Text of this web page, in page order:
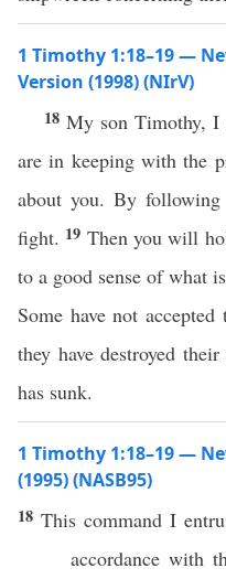
1 Timothy 1:18–19 —
Version (1998) (NIrV)
18My son Timothy, I
are in keeping with the
about you. By
fight. 19 Then you will
to a good sense of what
Some have not
they have destroyed
has sunk.
1 Timothy 1:18–19 —
(1995) (NASB95)
18 This commandI
accordance with